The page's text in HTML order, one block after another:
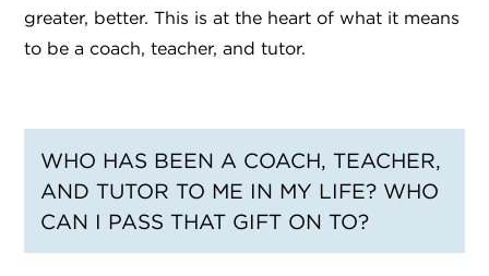
greater, better. This is at the heart of what it means
to be a coach, teacher, and tutor.
WHO HAS BEEN A COACH, TEACHER,
AND TUTOR TO ME IN MY LIFE? WHO
CAN I PASS THAT GIFT ON TO?